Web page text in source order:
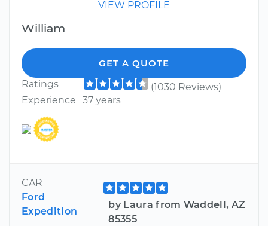
VIEW PROFILE
William
GET A QUOTE
Ratings
(1030 Reviews)
Experience
37 years
CAR
Ford
Expedition
by Laura from Waddell, AZ
85355